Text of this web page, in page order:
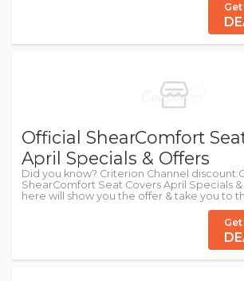
Get
Official ShearComfort
April Specials & Offers
Did you know? Criterion Channel
ShearComfort Seat Covers April Specials
here will show you the offer & take you to
Get